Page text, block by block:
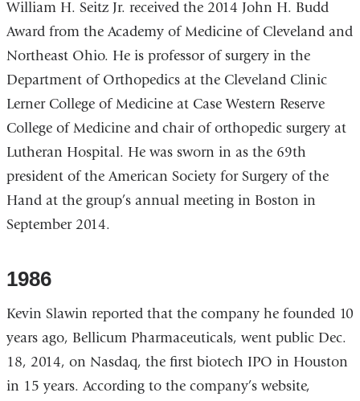
William H. Seitz Jr. received the 2014 John H. Budd
Award from the Academy of Medicine of Cleveland and
Northeast Ohio. He is professor of surgery in the
Department of Orthopedics at the Cleveland Clinic
Lerner College of Medicine at Case Western Reserve
College of Medicine and chair of orthopedic surgery at
Lutheran Hospital. He was sworn in as the 69th
president of the American Society for Surgery of the
Hand at the group’s annual meeting in Boston in
September 2014.
1986
Kevin Slawin reported that the company he founded 10
years ago, Bellicum Pharmaceuticals, went public Dec.
18, 2014, on Nasdaq, the first biotech IPO in Houston
in 15 years. According to the company’s website,